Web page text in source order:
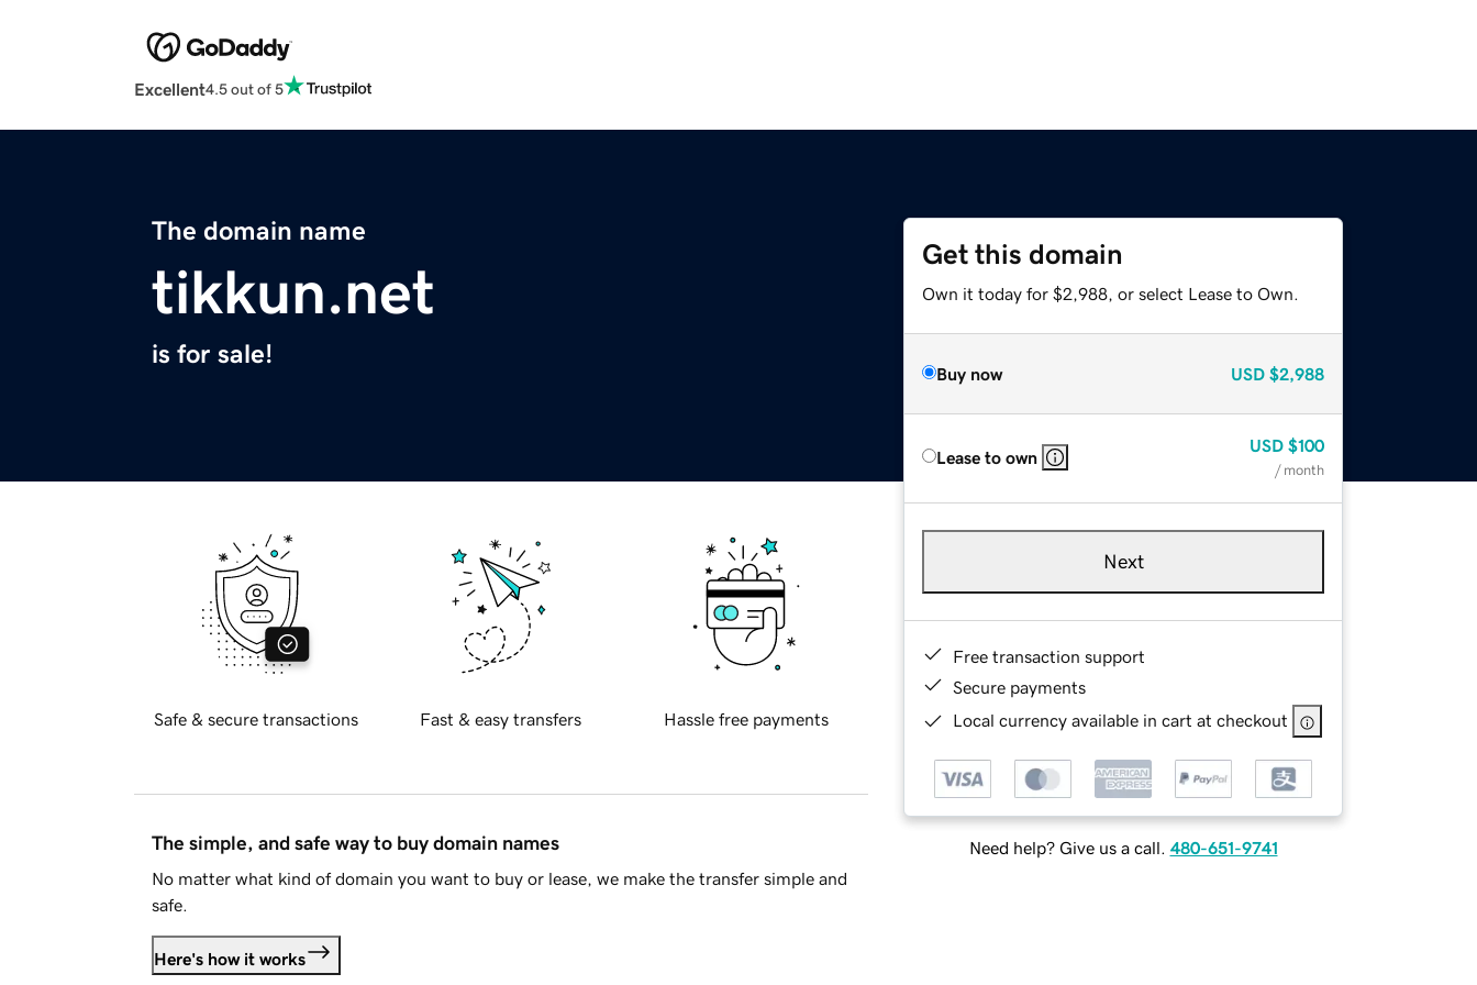
Excellent4.5 out of 5
The domain name
tikkun.net
is for sale!
Get this domain
Own it today for $2,988, or select Lease to Own.
Buy now USD $2,988
Lease to own
USD $100
/ month
Next
Free transaction support
Secure payments
Local currency available in cart at checkout
Need help? Give us a call. 480-651-9741
Safe & secure transactions Fast & easy transfers Hassle free payments
The simple, and safe way to buy domain names
No matter what kind of domain you want to buy or lease, we make the transfer simple and
safe.
Here's how it works